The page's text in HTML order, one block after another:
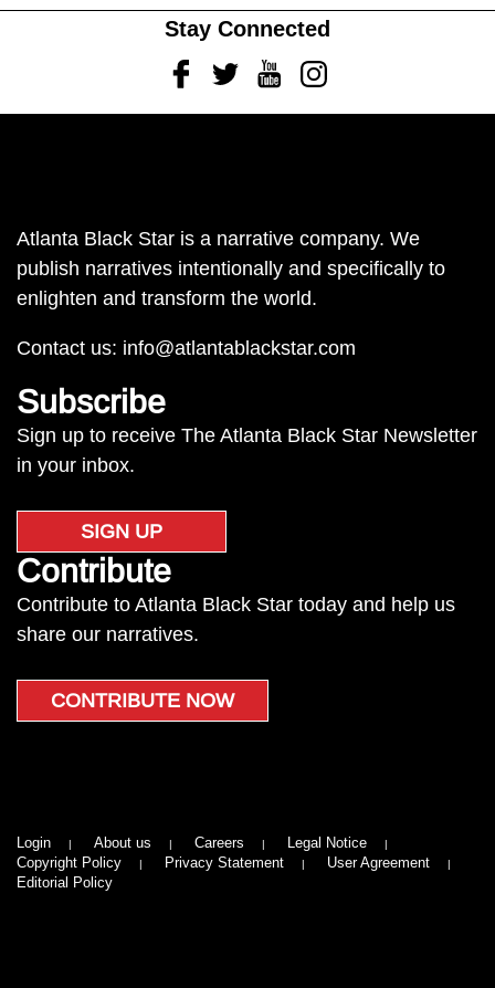
Stay Connected
FacebookTwitterYoutubeInstagram
Atlanta Black Star is a narrative company. We
publish narratives intentionally and specifically to
enlighten and transform the world.
Contact us: info@atlantablackstar.com
Subscribe
Sign up to receive The Atlanta Black Star Newsletter
in your inbox.
SIGN UP
Contribute
Contribute to Atlanta Black Star today and help us
share our narratives.
CONTRIBUTE NOW
Login About us Careers
Legal Notice
Copyright Policy
Privacy Statement
User Agreement
Editorial Policy